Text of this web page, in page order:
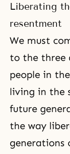
Liberating
resentment
We must
to the three
people in
living in the
future
the way
generations